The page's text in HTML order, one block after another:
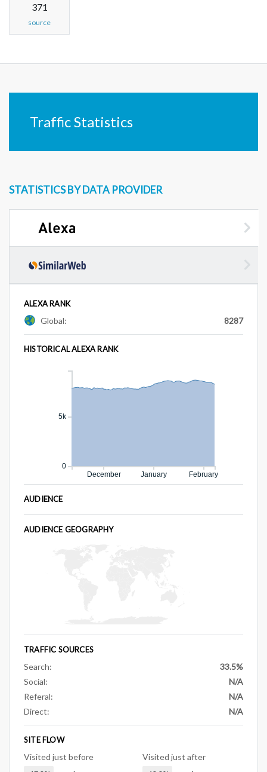
371
source
Traffic Statistics
STATISTICS BY DATA PROVIDER
ALEXA RANK
Global: 8287
HISTORICAL ALEXA RANK
December January February
0
5k
AUDIENCE
AUDIENCE GEOGRAPHY
TRAFFIC SOURCES
Search:
33.5%
Social:
N/A
Referal:
N/A
Direct:
N/A
SITE FLOW
Visited just before Visited just after